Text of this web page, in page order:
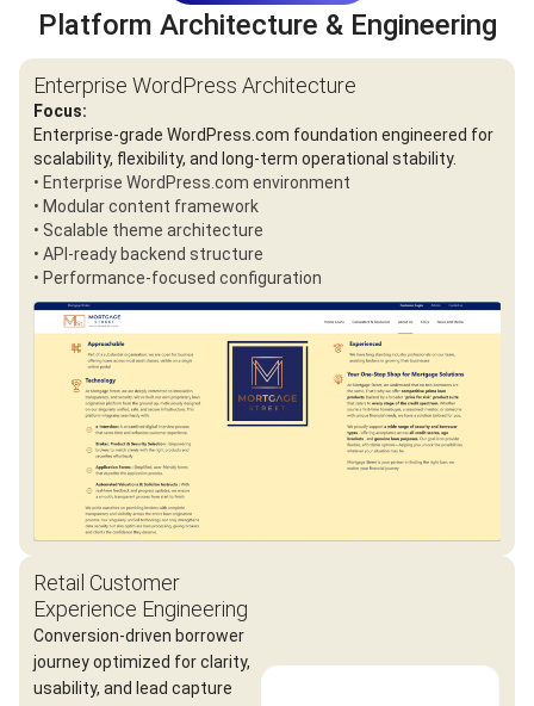
Platform Architecture & Engineering
Enterprise WordPress Architecture
Focus:
Enterprise-grade WordPress.com foundation engineered for
scalability, flexibility, and long-term operational stability.
• Enterprise WordPress.com environment
• Modular content framework
• Scalable theme architecture
• API-ready backend structure
• Performance-focused configuration
Retail Customer
Experience Engineering
Conversion-driven borrower
journey optimized for clarity,
usability, and lead capture